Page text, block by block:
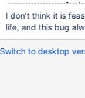
#8
I don’t think it is
life, and this bug
Switch to desktop